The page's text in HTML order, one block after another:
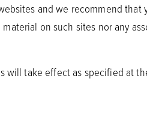
and we recommend
on such sites nor any
take effect as specified at